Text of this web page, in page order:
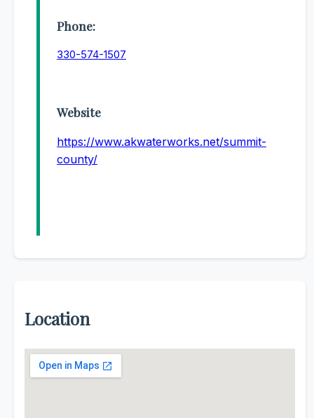
Phone:
330-574-1507
Website
https://www.akwaterworks.net/summit-
county/
Location